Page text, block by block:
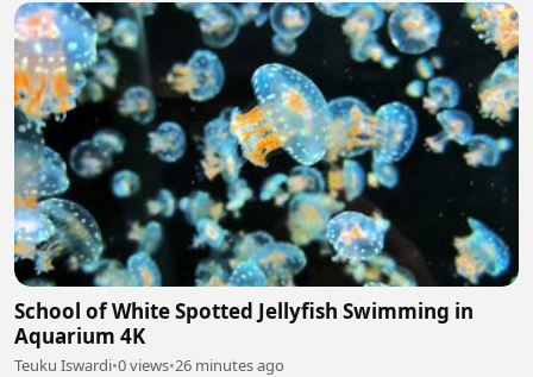
School of White Spotted Jellyfish Swimming in
Aquarium 4K
Teuku Iswardi•0 views•26 minutes ago